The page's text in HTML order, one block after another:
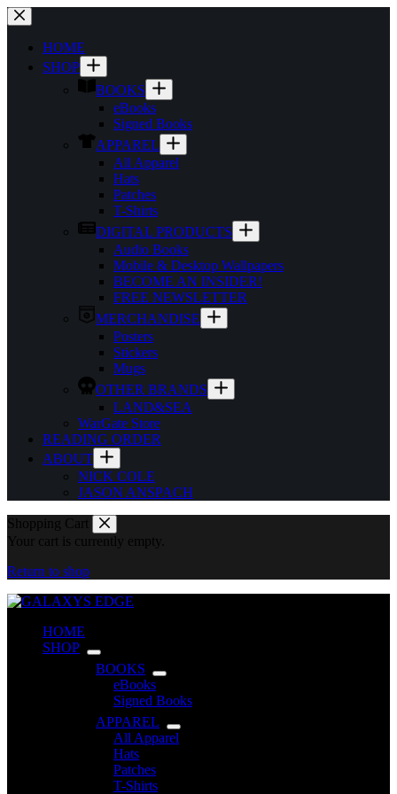
Skip
to
contentHOME
SHOP
BOOKS
eBooks
Signed Books
APPAREL
All Apparel
Hats
Patches
T-Shirts
DIGITAL PRODUCTS
Audio Books
Mobile & Desktop Wallpapers
BECOME AN INSIDER!
FREE NEWSLETTER
MERCHANDISE
Posters
Stickers
Mugs
OTHER BRANDS
LAND&SEA
WarGate Store
READING ORDER
ABOUT
NICK COLE
JASON ANSPACH
Shopping Cart
Your cart is currently empty.
Return to shop
HOME
SHOP
BOOKS
eBooks
Signed Books
APPAREL
All Apparel
Hats
Patches
T-Shirts